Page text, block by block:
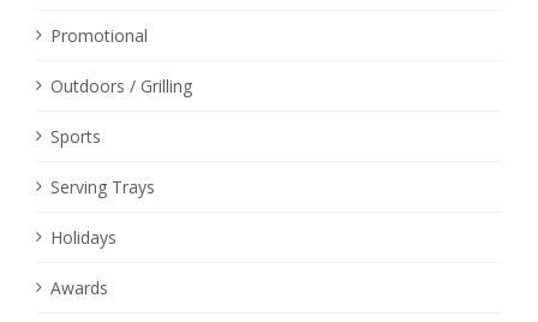
Promotional
Outdoors / Grilling
Sports
Serving Trays
Holidays
Awards